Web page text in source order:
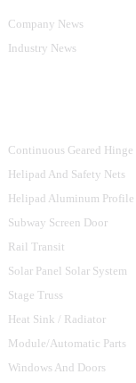
Company News
Industry News
Continuous Geared Hinge
Helipad And Safety Nets
Helipad Aluminum Profile
Subway Screen Door
Rail Transit
Solar Panel Solar System
Stage Truss
Heat Sink / Radiator
Module/Automatic Parts
Windows And Doors